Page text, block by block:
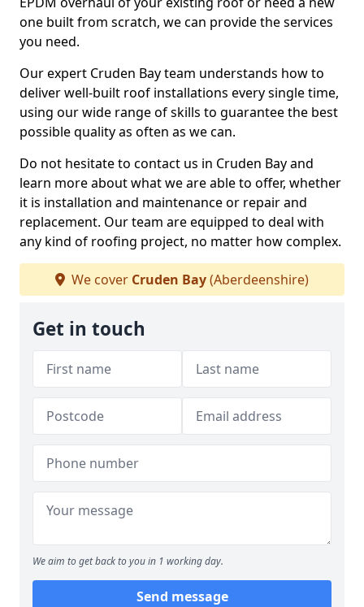
one built from scratch, we can provide the services
you need.
Our expert Cruden Bay team understands how to
deliver well-built roof installations every single time,
using our wide range of skills to guarantee the best
possible quality as often as we can.
Do not hesitate to contact us in Cruden Bay and
learn more about what we are able to offer, whether
it is installation and maintenance or repair and
replacement. Our team are equipped to deal with
any kind of roofing project, no matter how complex.
We cover Cruden Bay(Aberdeenshire)
Get in touch
We aim to get back to you in 1 working day.
Send message